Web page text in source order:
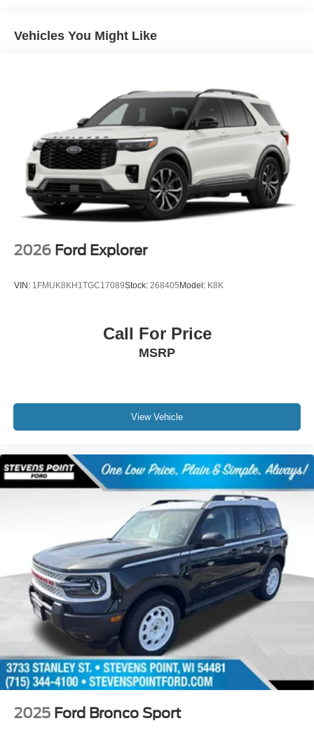
Steering Wheel with Memory, Power windows, Pro Power
Wipers, Rear air conditioning, Rear anti-roll bar, Rear
reading lights, Rear window defroster, Rear window
wiper, Reclining 3rd row seat, Remote keyless entry,
Security system, SiriusXM with 360L, Speed control,
Speed-sensing steering, Speed-Sensitive Wipers, Split
folding rear seat, Spoiler, Steering wheel mounted audio
controls, Tachometer, Telescoping steering wheel, Tilt
steering wheel, Traction control, Trip computer, USB
Ports, Variably intermittent wipers, Voltmeter, Wheels: 18 x
Machined Aluminum, 4WD.
Vehicles You Might Like
2026 Ford Explorer
VIN: 1FMUK8KH1TGC17089Stock: 268405Model: K8K
Call For Price
MSRP
View Vehicle
2025 Ford Bronco Sport